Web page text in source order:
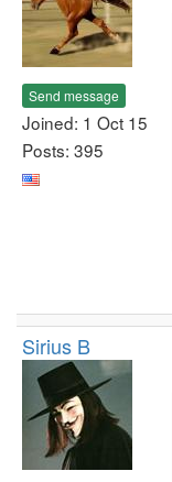
Send message
Joined: 1 Oct 15
Posts: 395
Sirius B